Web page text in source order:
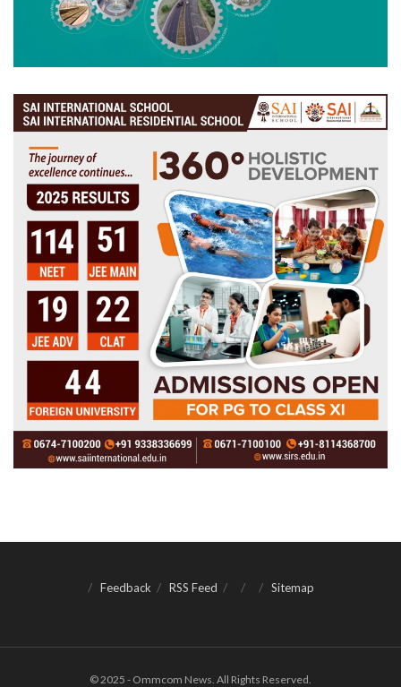
Feedback RSS Feed Sitemap
© 2025 - Ommcom News. All Rights Reserved.